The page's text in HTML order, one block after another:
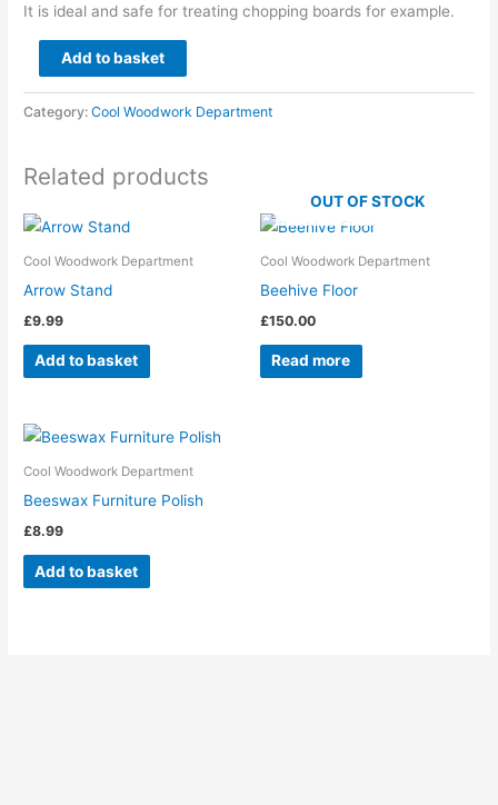
It is ideal and safe for treating chopping boards for example.
Beeswax
Finishing
Cream
Woodwork
quantity
Add to basket
Category:Cool Woodwork Department
Related products
Cool Woodwork Department
Arrow Stand
£9.99
Add to basket
OUT OF STOCK
Cool Woodwork Department
Beehive Floor
£150.00
Read more
Cool Woodwork Department
Beeswax Furniture Polish
£8.99
Add to basket